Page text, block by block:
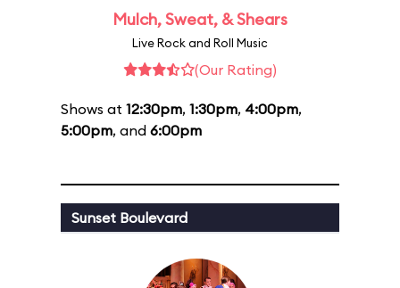
Mulch, Sweat, & Shears
Live Rock and Roll Music
(Our Rating)
Shows at 12:30pm, 1:30pm, 4:00pm,
5:00pm, and 6:00pm
Sunset Boulevard